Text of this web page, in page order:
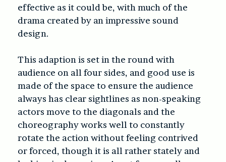
effective as it could be, with much of the
drama created by an impressive sound
design.
This adaption is set in the round with
audience on all four sides, and good use is
made of the space to ensure the audience
always has clear sightlines as non-speaking
actors move to the diagonals and the
choreography works well to constantly
rotate the action without feeling contrived
or forced, though it is all rather stately and